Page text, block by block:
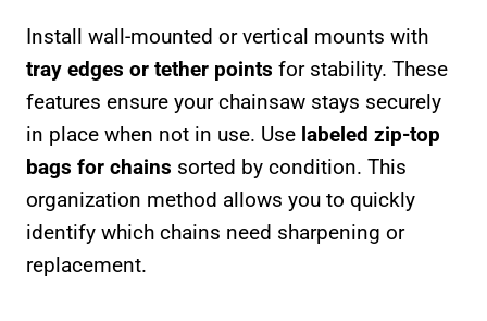
Install wall-mounted or vertical mounts with
tray edges or tether points for stability. These
features ensure your chainsaw stays securely
in place when not in use. Use labeled zip-top
bags for chains sorted by condition. This
organization method allows you to quickly
identify which chains need sharpening or
replacement.